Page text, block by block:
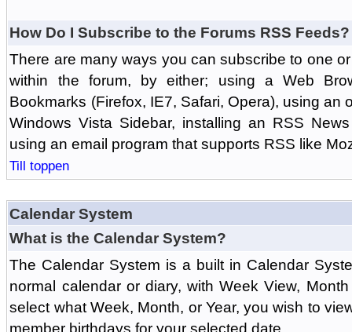
How Do I Subscribe to the Forums RSS Feeds?
There are many ways you can subscribe to one
within the forum, by either; using a Web
Bookmarks (Firefox, IE7, Safari, Opera), using an
Windows Vista Sidebar, installing an RSS
using an email program that supports RSS like
Till toppen
Calendar System
What is the Calendar System?
The Calendar System is a built in Calendar
normal calendar or diary, with Week View,
select what Week, Month, or Year, you wish to
member birthdays for your selected date.